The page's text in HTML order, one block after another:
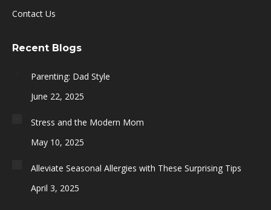
Contact Us
Recent Blogs
Parenting: Dad Style
June 22, 2025
Stress and the Modern Mom
May 10, 2025
Alleviate Seasonal Allergies with These Surprising Tips
April 3, 2025